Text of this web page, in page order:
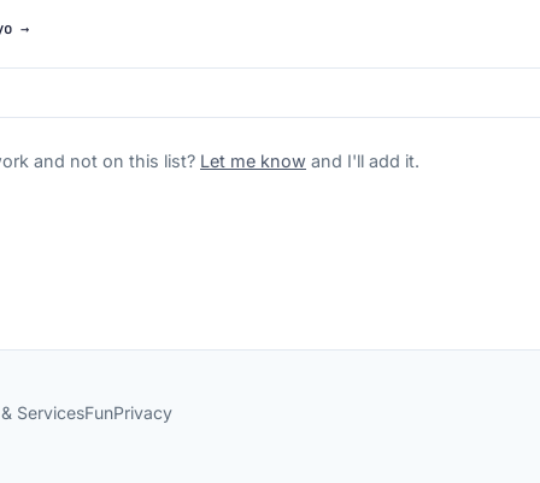
→
and not on this list? Let me know and I'll add it.
ServicesFunPrivacy